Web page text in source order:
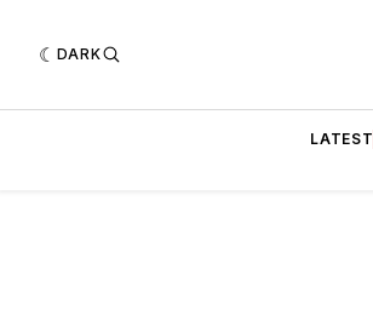
DARK
LATEST